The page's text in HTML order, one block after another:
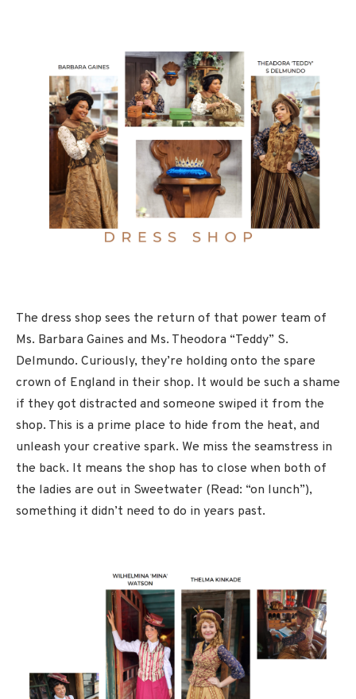
The dress shop sees the return of that power team of
Ms. Barbara Gaines and Ms. Theodora “Teddy” S.
Delmundo. Curiously, they’re holding onto the spare
crown of England in their shop. It would be such a shame
if they got distracted and someone swiped it from the
shop. This is a prime place to hide from the heat, and
unleash your creative spark. We miss the seamstress in
the back. It means the shop has to close when both of
the ladies are out in Sweetwater (Read: “on lunch”),
something it didn’t need to do in years past.